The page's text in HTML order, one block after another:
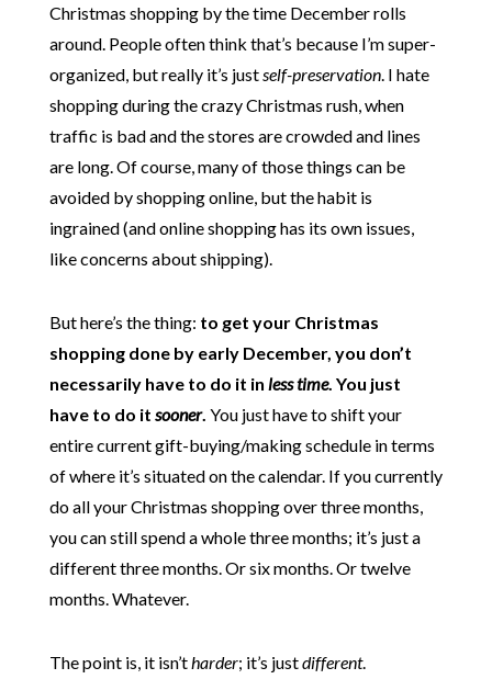
Christmas shopping by the time December rolls
around. People often think that’s because I’m super-
organized, but really it’s just self-preservation. I hate
shopping during the crazy Christmas rush, when
traffic is bad and the stores are crowded and lines
are long. Of course, many of those things can be
avoided by shopping online, but the habit is
ingrained (and online shopping has its own issues,
like concerns about shipping).
But here’s the thing: to get your Christmas
shopping done by early December, you don’t
necessarily have to do it in less time. You just
have to do it sooner. You just have to shift your
entire current gift-buying/making schedule in terms
of where it’s situated on the calendar. If you currently
do all your Christmas shopping over three months,
you can still spend a whole three months; it’s just a
different three months. Or six months. Or twelve
months. Whatever.
The point is, it isn’t harder; it’s justdifferent.